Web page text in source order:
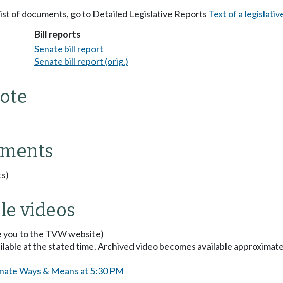
of documents, go to Detailed Legislative Reports Text of a
Bill reports
Senate bill report
Senate bill report (orig.)
videos
you to the TVW website)
at the stated time. Archived video becomes available
Ways & Means at 5:30 PM